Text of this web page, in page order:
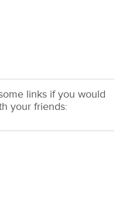
links if you would
your friends: